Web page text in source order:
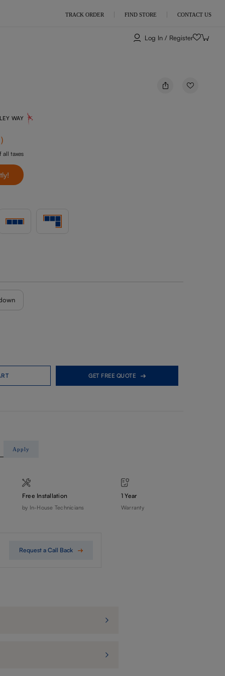
TRACK ORDER FIND STORE CONTACT US
Log In / Register
WAY
)
all taxes
GET FREE QUOTE
Apply
Free Installation
by In-House Technicians
1 Year
Warranty
Request a Call Back